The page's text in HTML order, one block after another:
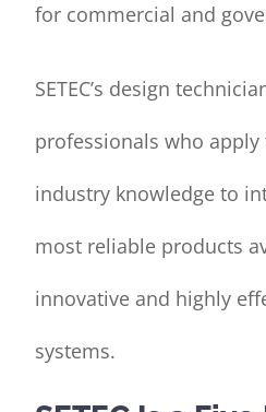
for commercial and
SETEC’s design
professionals who
industry knowledge to
most reliable products
innovative and highly
systems.